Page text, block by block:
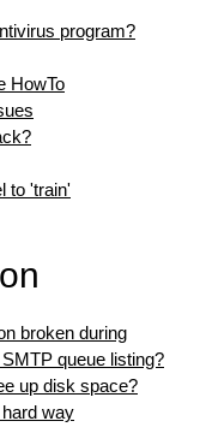
program?
HowTo
to 'train'
broken during
queue listing?
up disk space?
way